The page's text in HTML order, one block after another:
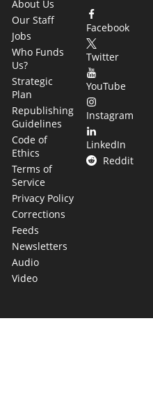
About Us
Our Staff
Jobs
Who Funds
Us?
Strategic
Plan
Republishing
Guidelines
Code of
Ethics
Terms of
Service
Privacy Policy
Corrections
Feeds
Newsletters
Audio
Video
Facebook
Twitter
YouTube
Instagram
LinkedIn
Reddit